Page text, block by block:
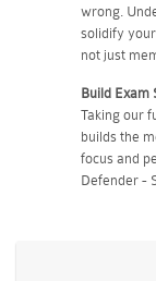
wrong.
solidify
not just
Build Exam
Taking our
builds the
focus and
Defender -